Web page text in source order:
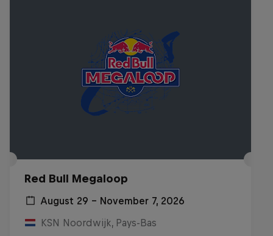
Red Bull Megaloop
August 29 – November 7, 2026
KSN Noordwijk, Pays-Bas